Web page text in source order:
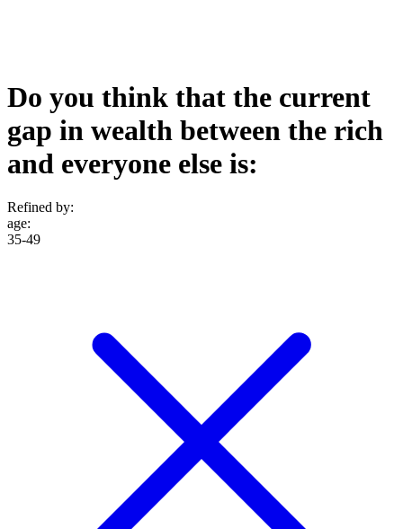
Do you think that the current
gap in wealth between the rich
and everyone else is:
Refined by:
age:
35-49